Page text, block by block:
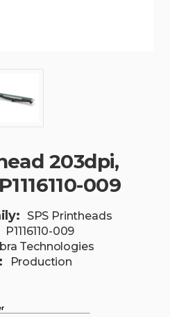
203dpi,
009
SPS Printheads
P1116110-009
Technologies
Production